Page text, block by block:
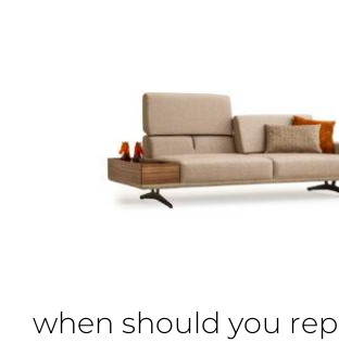
when should you